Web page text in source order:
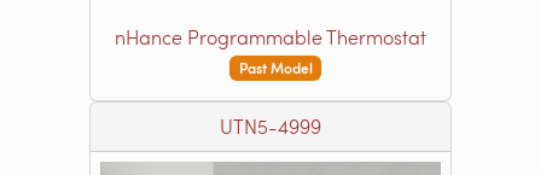
nHance Programmable Thermostat
Past Model
UTN5-4999